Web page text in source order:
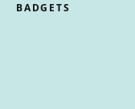
BADGETS